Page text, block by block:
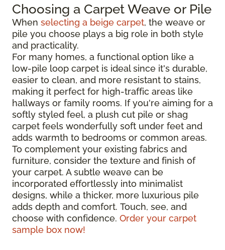
Choosing a Carpet Weave or Pile
When selecting a beige carpet, the weave or
pile you choose plays a big role in both style
and practicality.
For many homes, a functional option like a
low-pile loop carpet is ideal since it's durable,
easier to clean, and more resistant to stains,
making it perfect for high-traffic areas like
hallways or family rooms. If you're aiming for a
softly styled feel, a plush cut pile or shag
carpet feels wonderfully soft under feet and
adds warmth to bedrooms or common areas.
To complement your existing fabrics and
furniture, consider the texture and finish of
your carpet. A subtle weave can be
incorporated effortlessly into minimalist
designs, while a thicker, more luxurious pile
adds depth and comfort. Touch, see, and
choose with confidence. Order your carpet
sample box now!